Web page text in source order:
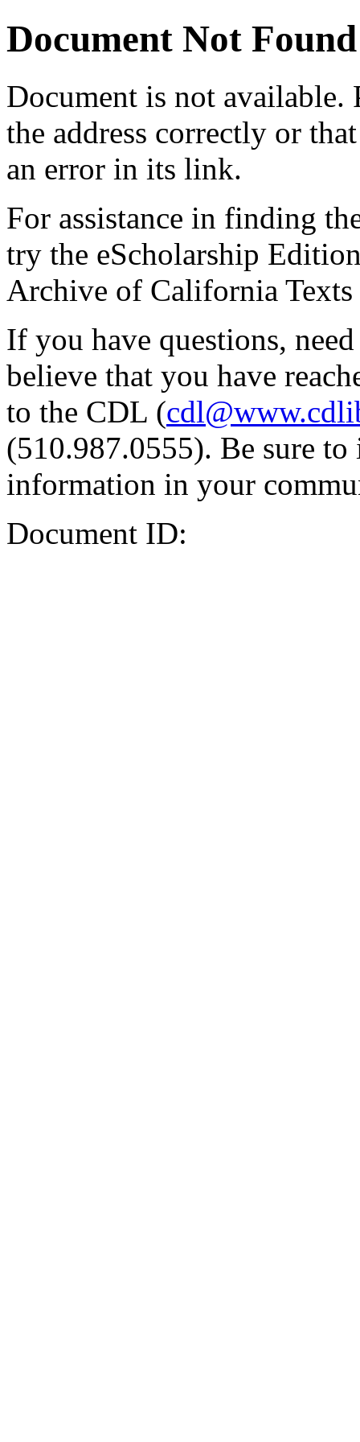
Document Not Found
Document is not available.
the address correctly or
an error in its link.
For assistance in finding
try the eScholarship
Archive of California Texts
If you have questions,
believe that you have
to the CDL (
(510.987.0555). Be sure
information in your
Document ID: